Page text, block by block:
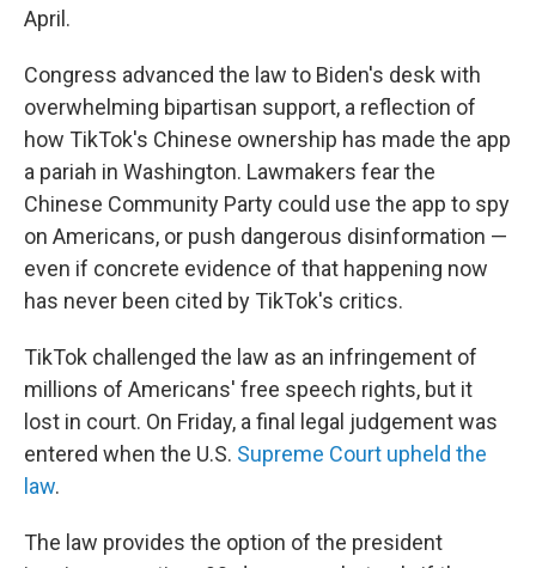
April.
Congress advanced the law to Biden's desk with
overwhelming bipartisan support, a reflection of
how TikTok's Chinese ownership has made the app
a pariah in Washington. Lawmakers fear the
Chinese Community Party could use the app to spy
on Americans, or push dangerous disinformation —
even if concrete evidence of that happening now
has never been cited by TikTok's critics.
TikTok challenged the law as an infringement of
millions of Americans' free speech rights, but it
lost in court. On Friday, a final legal judgement was
entered when the U.S. Supreme Court upheld the
law.
The law provides the option of the president